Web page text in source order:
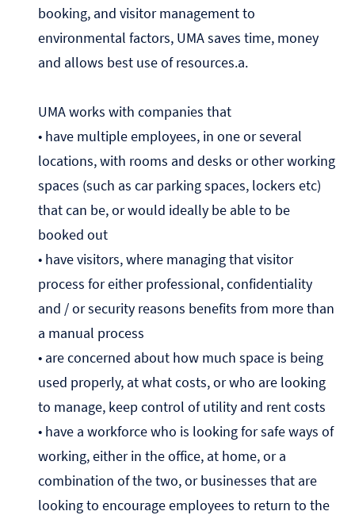
booking, and visitor management to
environmental factors, UMA saves time, money
and allows best use of resources.a.
UMA works with companies that
• have multiple employees, in one or several
locations, with rooms and desks or other working
spaces (such as car parking spaces, lockers etc)
that can be, or would ideally be able to be
booked out
• have visitors, where managing that visitor
process for either professional, confidentiality
and / or security reasons benefits from more than
a manual process
• are concerned about how much space is being
used properly, at what costs, or who are looking
to manage, keep control of utility and rent costs
• have a workforce who is looking for safe ways of
working, either in the office, at home, or a
combination of the two, or businesses that are
looking to encourage employees to return to the